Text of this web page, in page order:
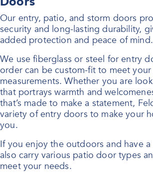
Our entry, patio, and storm doors
security and long-lasting durability,
added protection and peace of mind.
We use fiberglass or steel for entry
order can be custom-fit to meet your
measurements. Whether you are
that portrays warmth and
that’s made to make a statement,
variety of entry doors to make your
you.
If you enjoy the outdoors and have
also carry various patio door types
meet your needs.